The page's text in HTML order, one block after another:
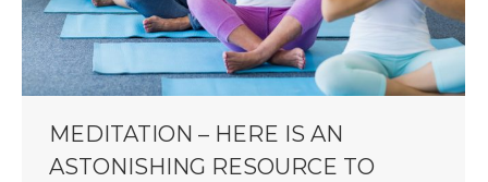
MEDITATION – HERE IS AN
ASTONISHING RESOURCE TO